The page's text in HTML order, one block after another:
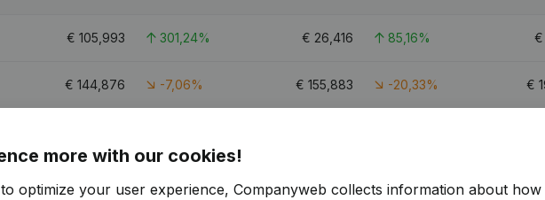
€ 105,993 301,24% € 26,416 85,16% €
€ 144,876 -7,06% € 155,883 -20,33% €
more with our cookies!
optimize your user experience, Companyweb collects information about how